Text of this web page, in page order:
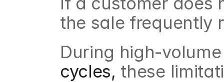
the sale frequently
During high-
cycles, these